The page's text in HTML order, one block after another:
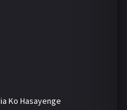
Ko Hasayenge